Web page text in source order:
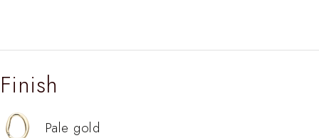
Finish
Pale gold